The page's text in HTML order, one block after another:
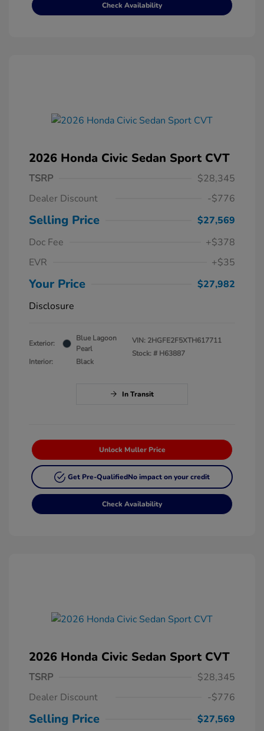
Check Availability
2026 Honda Civic Sedan Sport CVT
TSRP
$28,345
Dealer Discount
-$776
Selling Price
$27,569
Doc Fee
+$378
EVR
+$35
Your Price
$27,982
Disclosure
Exterior:
Blue Lagoon
Pearl
Interior:
Black
VIN: 2HGFE2F5XTH617711
Stock: # H63887
In Transit
Unlock Muller Price
Get Pre-QualifiedNo impact on your credit
Check Availability
2026 Honda Civic Sedan Sport CVT
TSRP
$28,345
Dealer Discount
-$776
Selling Price
$27,569